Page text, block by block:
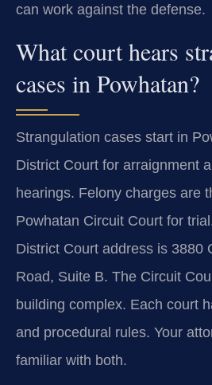
can work against the defense.
What court hears
cases in Powhatan?
Strangulation cases start in
District Court for arraignment
hearings. Felony charges are
Powhatan Circuit Court for
District Court address is 3880
Road, Suite B. The Circuit
building complex. Each court
and procedural rules. Your
familiar with both.